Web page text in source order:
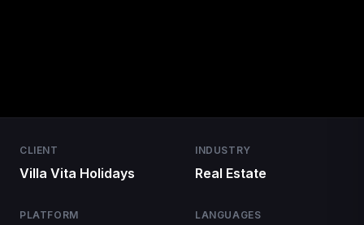
CLIENT
Villa Vita Holidays
INDUSTRY
Real Estate
PLATFORM LANGUAGES